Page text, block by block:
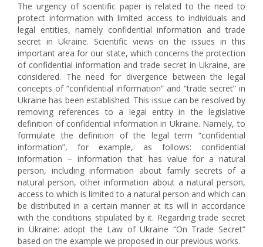
The urgency of scientific paper is related to the need to
protect information with limited access to individuals and
legal entities, namely confidential information and trade
secret in Ukraine. Scientific views on the issues in this
important area for our state, which concerns the protection
of confidential information and trade secret in Ukraine, are
considered. The need for divergence between the legal
concepts of “confidential information” and “trade secret” in
Ukraine has been established. This issue can be resolved by
removing references to a legal entity in the legislative
definition of confidential information in Ukraine. Namely, to
formulate the definition of the legal term “confidential
information”, for example, as follows: confidential
information – information that has value for a natural
person, including information about family secrets of a
natural person, other information about a natural person,
access to which is limited to a natural person and which can
be distributed in a certain manner at its will in accordance
with the conditions stipulated by it. Regarding trade secret
in Ukraine: adopt the Law of Ukraine “On Trade Secret”
based on the example we proposed in our previous works.